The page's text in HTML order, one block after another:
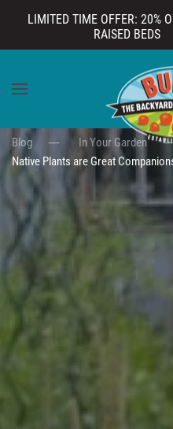
Blog In Your Garden
Native Plants are Great
LIMITED TIME OFFER: 20%
RAISED BEDS